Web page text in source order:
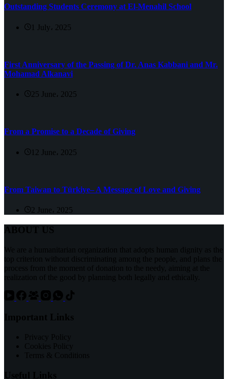
Outstanding Students Ceremony at El-Menahil School
1 July، 2025
First Anniversary of the Passing of Dr. Anas Kabbani and Mr.
Mohamad Alkanavi
25 June، 2025
From a Promise to a Decade of Giving
12 June، 2025
From Taiwan to Türkiye– A Message of Love and Giving
2 June، 2025
ABOUT US
We are a humanitarian organization that adopts human dignity as the
top criterion without discriminating among the people, and plans the
process from the moment of donation to the needy, aiming at the
realization of the good by planning both legally and ethically.
Important Links
Privacy Policy
Cookies Policy
Terms & Conditions
Useful Links